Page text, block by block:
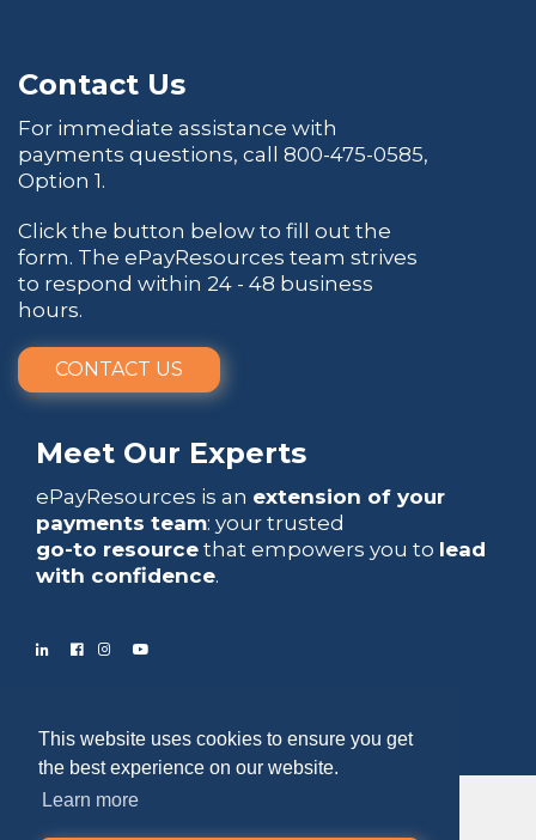
This website uses cookies to ensure you get
the best experience on our website.
Learn more
Contact Us
For immediate assistance with
payments questions, call 800-475-0585,
Option 1.
Click the button below to fill out the
form. The ePayResources team strives
to respond within 24 - 48 business
hours.
CONTACT US
Meet Our Experts
ePayResources is an extension of your
payments team: your trusted
go-to resource that empowers you to lead
with confidence.
Terms Of Use|Privacy Statement